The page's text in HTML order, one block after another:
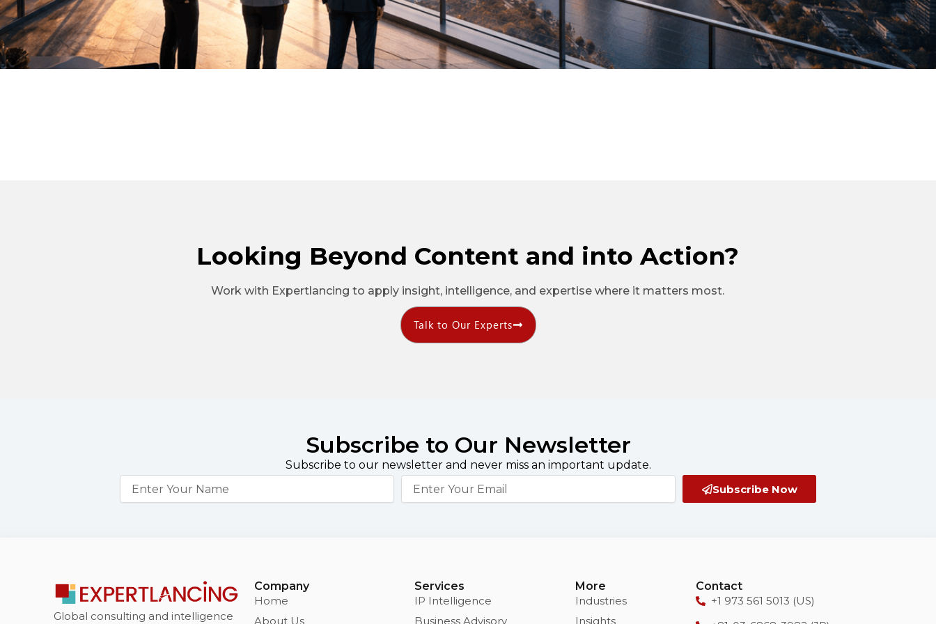
Looking Beyond Content and into Action?
Work with Expertlancing to apply insight, intelligence, and expertise where it matters most.
Talk to Our Experts
Subscribe to Our Newsletter
Subscribe to our newsletter and never miss an important update.
Subscribe Now
Global consulting and intelligence
Company
Home
About Us
Services
IP Intelligence
Business Advisory
More
Industries
Insights
Contact
+1 973 561 5013 (US)